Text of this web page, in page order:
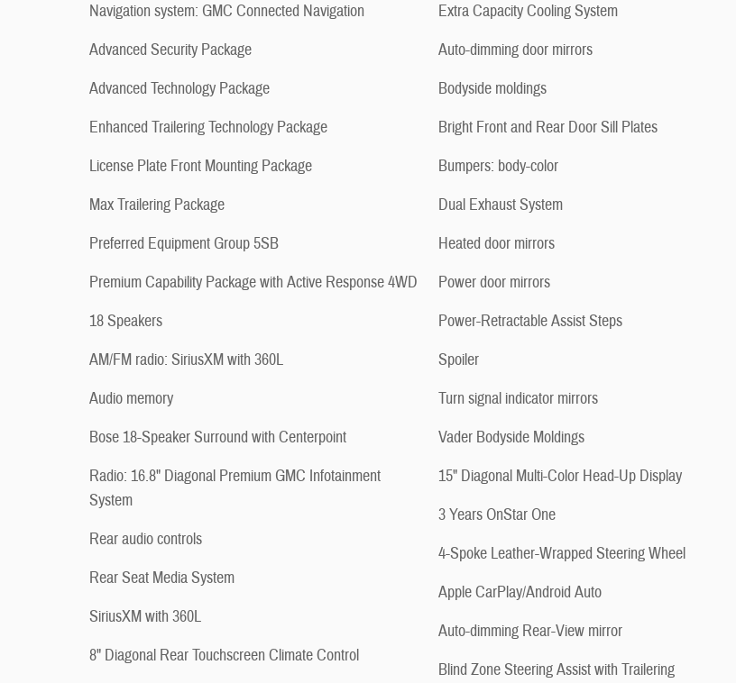
Navigation system: GMC Connected Navigation
Advanced Security Package
Advanced Technology Package
Enhanced Trailering Technology Package
License Plate Front Mounting Package
Max Trailering Package
Preferred Equipment Group 5SB
Premium Capability Package with Active Response 4WD
18 Speakers
AM/FM radio: SiriusXM with 360L
Audio memory
Bose 18-Speaker Surround with Centerpoint
Radio: 16.8" Diagonal Premium GMC Infotainment
System
Rear audio controls
Rear Seat Media System
SiriusXM with 360L
8" Diagonal Rear Touchscreen Climate Control
Extra Capacity Cooling System
Auto-dimming door mirrors
Bodyside moldings
Bright Front and Rear Door Sill Plates
Bumpers: body-color
Dual Exhaust System
Heated door mirrors
Power door mirrors
Power-Retractable Assist Steps
Spoiler
Turn signal indicator mirrors
Vader Bodyside Moldings
15" Diagonal Multi-Color Head-Up Display
3 Years OnStar One
4-Spoke Leather-Wrapped Steering Wheel
Apple CarPlay/Android Auto
Auto-dimming Rear-View mirror
Blind Zone Steering Assist with Trailering